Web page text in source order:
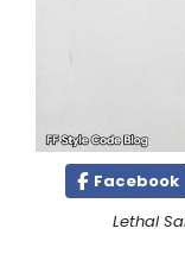
Facebook
Lethal